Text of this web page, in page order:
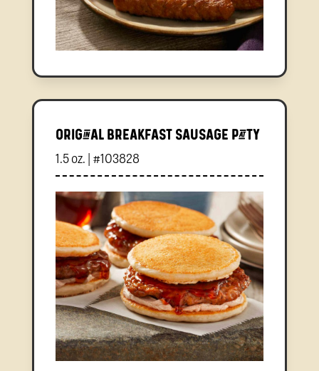
Original Breakfast Sausage Patty
1.5 oz. | #103828